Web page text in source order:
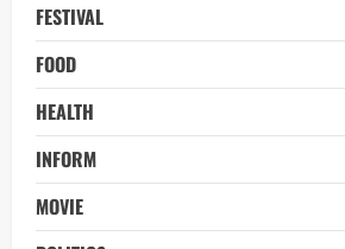
FESTIVAL
FOOD
HEALTH
INFORM
MOVIE